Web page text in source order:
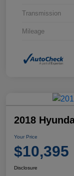
Transmission
Mileage
2018
Your Price
$10,395
Disclosure